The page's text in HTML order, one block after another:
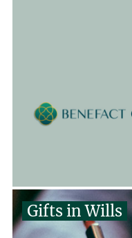
Gifts in Wills